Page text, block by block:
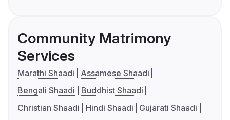
Community Matrimony
Services
Marathi Shaadi
Assamese Shaadi
Bengali Shaadi
Buddhist Shaadi
Christian Shaadi
Hindi Shaadi
Gujarati Shaadi